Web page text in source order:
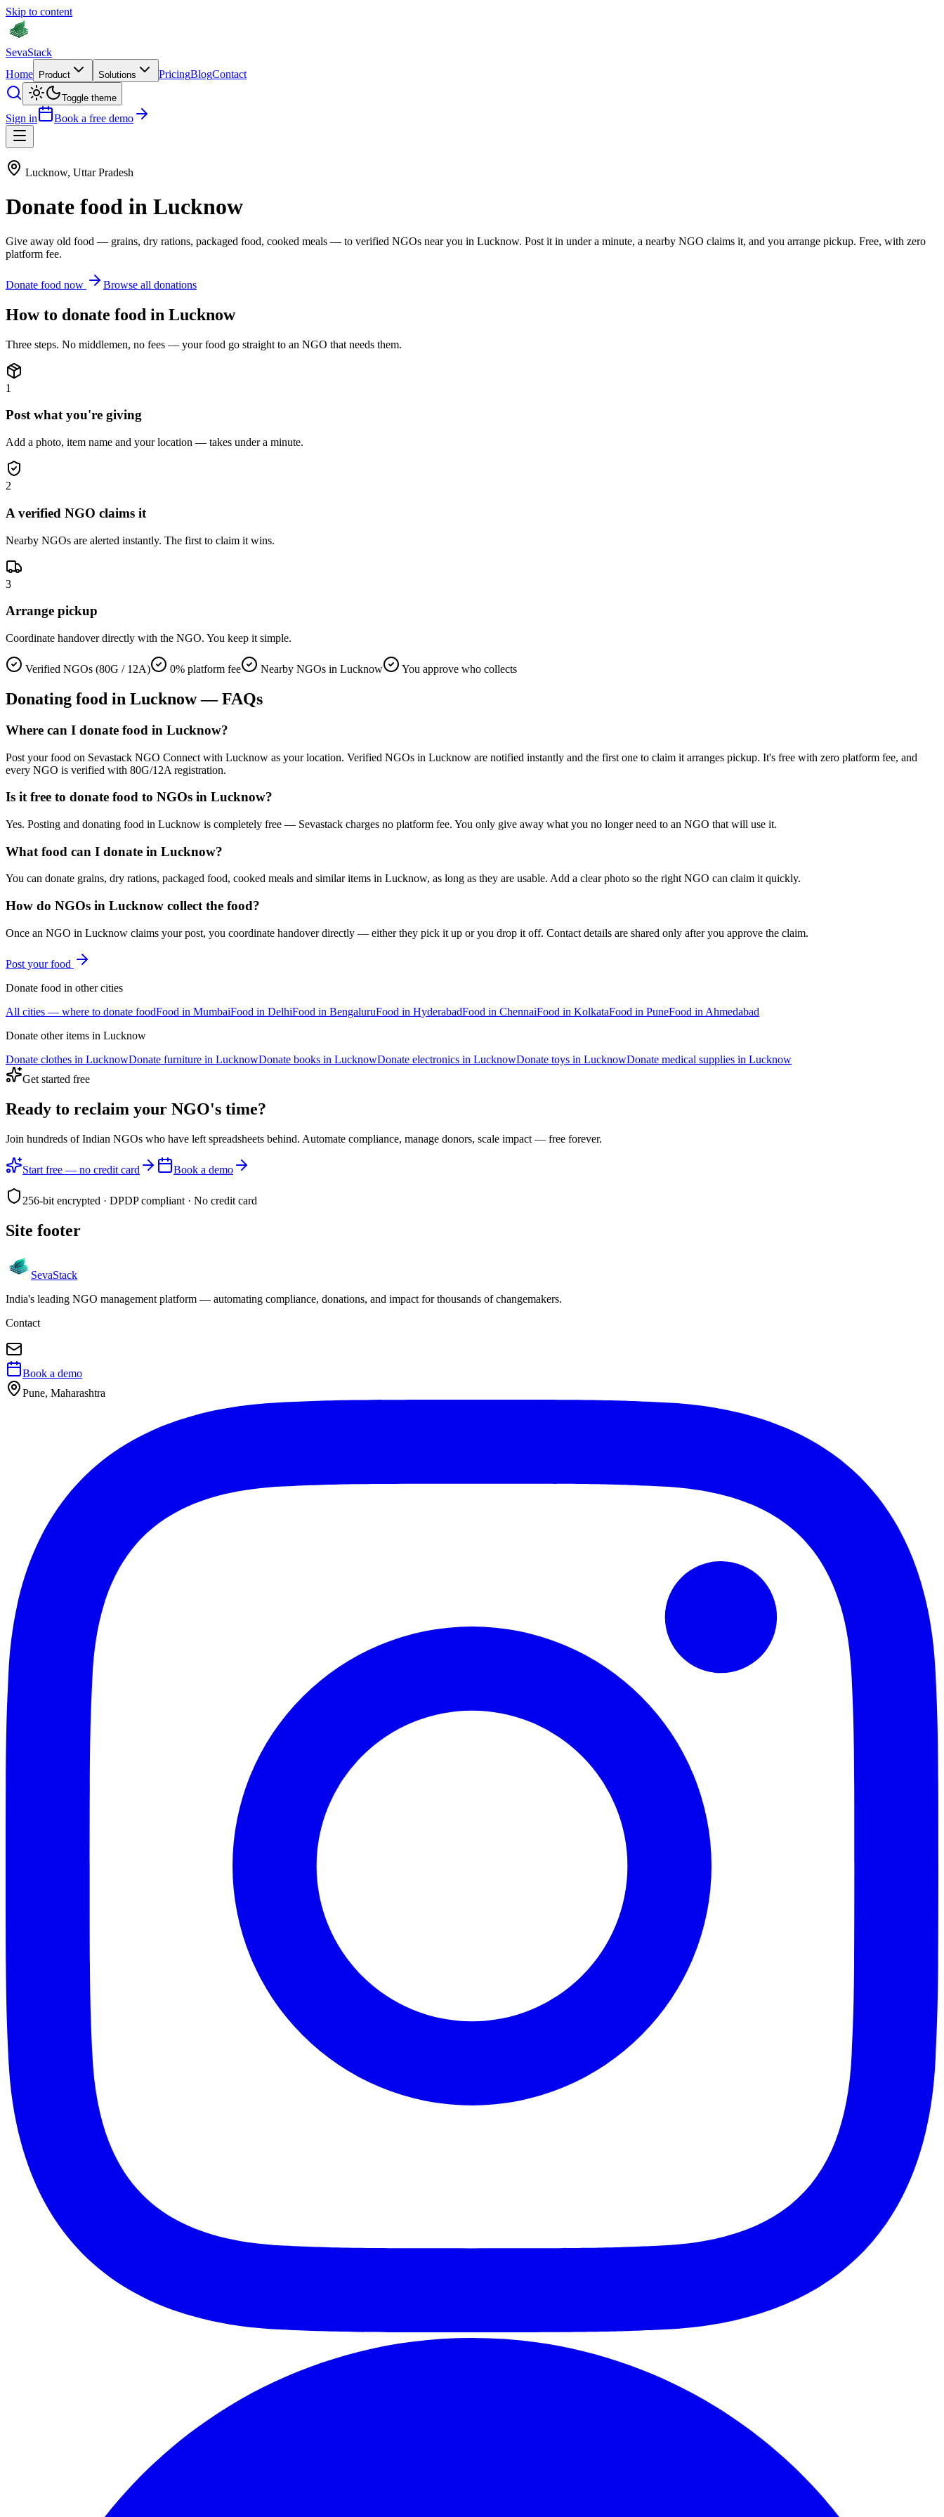
Skip to content
SevaStack
Home
Product Solutions PricingBlogContact
Toggle theme
Sign in Book a free demo
Lucknow, Uttar Pradesh
Donate food in Lucknow
Give away old food — grains, dry rations, packaged food, cooked meals — to verified NGOs near you in Lucknow. Post it in under a minute, a nearby NGO claims it, and you arrange pickup. Free, with zero
platform fee.
Donate food now Browse all donations
How to donate food in Lucknow
Three steps. No middlemen, no fees — yourfood go straight to an NGO that needs them.
1
Post what you're giving
Add a photo, item name and your location — takes under a minute.
2
A verified NGO claims it
Nearby NGOs are alerted instantly. The first to claim it wins.
3
Arrange pickup
Coordinate handover directly with the NGO. You keep it simple.
Verified NGOs (80G / 12A) 0% platform fee Nearby NGOs in Lucknow You approve who collects
Donating food in Lucknow— FAQs
Where can I donate food in Lucknow?
Post your food on Sevastack NGO Connect with Lucknow as your location. Verified NGOs in Lucknow are notified instantly and the first one to claim it arranges pickup. It's free with zero platform fee, and
every NGO is verified with 80G/12A registration.
Is it free to donate food to NGOs in Lucknow?
Yes. Posting and donating food in Lucknow is completely free — Sevastack charges no platform fee. You only give away what you no longer need to an NGO that will use it.
What food can I donate in Lucknow?
You can donate grains, dry rations, packaged food, cooked meals and similar items in Lucknow, as long as they are usable. Add a clear photo so the right NGO can claim it quickly.
How do NGOs in Lucknow collect the food?
Once an NGO in Lucknow claims your post, you coordinate handover directly — either they pick it up or you drop it off. Contact details are shared only after you approve the claim.
Post yourfood
Donate food in other cities
All cities — where to donate foodFood in MumbaiFood in DelhiFood in BengaluruFood in HyderabadFood in ChennaiFood in KolkataFood in PuneFood in Ahmedabad
Donate other items in Lucknow
Donate clothes in LucknowDonate furniture in LucknowDonate books in LucknowDonate electronics in LucknowDonate toys in LucknowDonate medical supplies in Lucknow
Get started free
Ready to reclaim your NGO's time?
Join hundreds of Indian NGOs who have left spreadsheets behind. Automate compliance, manage donors, scale impact — free forever.
Start free — no credit card Book a demo
256-bit encrypted · DPDP compliant · No credit card
Site footer
SevaStack
India's leading NGO management platform — automating compliance, donations, and impact for thousands of changemakers.
Contact
Book a demo
Pune, Maharashtra